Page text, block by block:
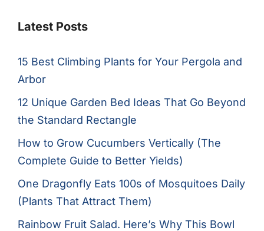
Latest Posts
15 Best Climbing Plants for Your Pergola and
Arbor
12 Unique Garden Bed Ideas That Go Beyond
the Standard Rectangle
How to Grow Cucumbers Vertically (The
Complete Guide to Better Yields)
One Dragonfly Eats 100s of Mosquitoes Daily
(Plants That Attract Them)
Rainbow Fruit Salad. Here’s Why This Bowl